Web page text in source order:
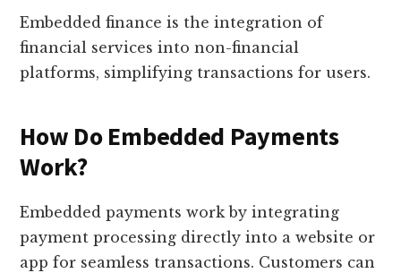
Embedded finance is the integration of
financial services into non-financial
platforms, simplifying transactions for users.
How Do Embedded Payments
Work?
Embedded payments work by integrating
payment processing directly into a website or
app for seamless transactions. Customers can